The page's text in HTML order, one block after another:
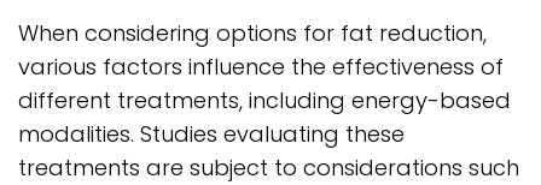
When considering options for fat reduction,
various factors influence the effectiveness of
different treatments, including energy-based
modalities. Studies evaluating these
treatments are subject to considerations such